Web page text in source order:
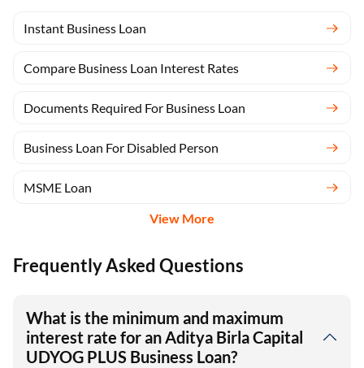
Instant Business Loan
Compare Business Loan Interest Rates
Documents Required For Business Loan
Business Loan For Disabled Person
MSME Loan
View More
Frequently Asked Questions
What is the minimum and maximum
interest rate for an Aditya Birla Capital
UDYOG PLUS Business Loan?